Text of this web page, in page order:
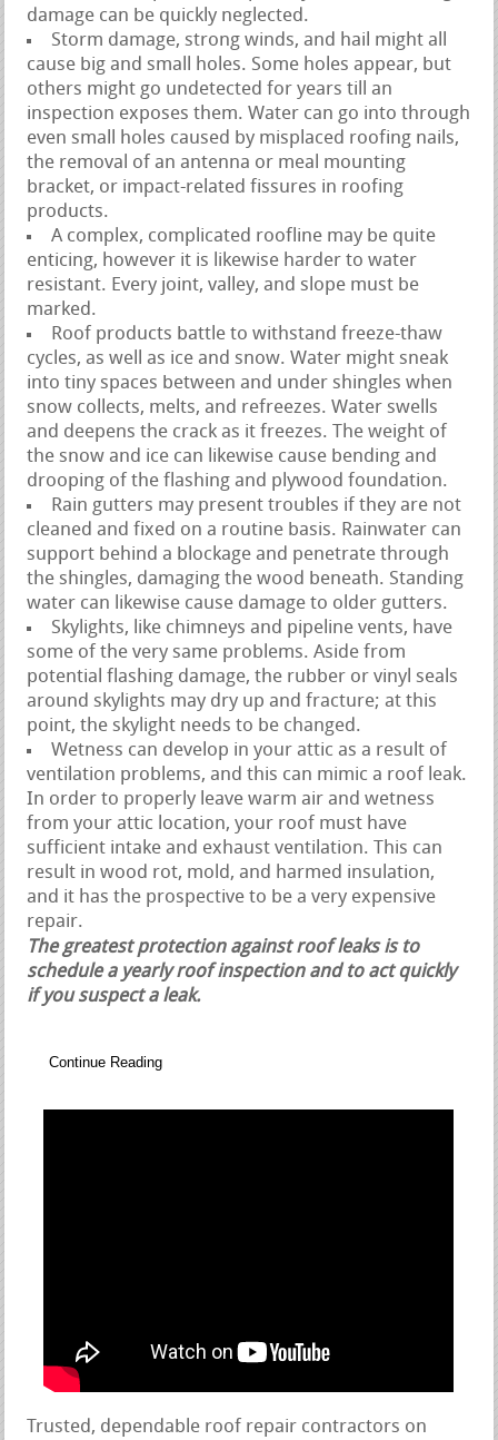
damage can be quickly neglected.
Storm damage, strong winds, and hail might all
cause big and small holes. Some holes appear, but
others might go undetected for years till an
inspection exposes them. Water can go into through
even small holes caused by misplaced roofing nails,
the removal of an antenna or meal mounting
bracket, or impact-related fissures in roofing
products.
A complex, complicated roofline may be quite
enticing, however it is likewise harder to water
resistant. Every joint, valley, and slope must be
marked.
Roof products battle to withstand freeze-thaw
cycles, as well as ice and snow. Water might sneak
into tiny spaces between and under shingles when
snow collects, melts, and refreezes. Water swells
and deepens the crack as it freezes. The weight of
the snow and ice can likewise cause bending and
drooping of the flashing and plywood foundation.
Rain gutters may present troubles if they are not
cleaned and fixed on a routine basis. Rainwater can
support behind a blockage and penetrate through
the shingles, damaging the wood beneath. Standing
water can likewise cause damage to older gutters.
Skylights, like chimneys and pipeline vents, have
some of the very same problems. Aside from
potential flashing damage, the rubber or vinyl seals
around skylights may dry up and fracture; at this
point, the skylight needs to be changed.
Wetness can develop in your attic as a result of
ventilation problems, and this can mimic a roof leak.
In order to properly leave warm air and wetness
from your attic location, your roof must have
sufficient intake and exhaust ventilation. This can
result in wood rot, mold, and harmed insulation,
and it has the prospective to be a very expensive
repair.
The greatest protection against roof leaks is to
schedule a yearly roof inspection and to act quickly
if you suspect a leak.
Continue Reading
Trusted, dependable roof repair contractors on